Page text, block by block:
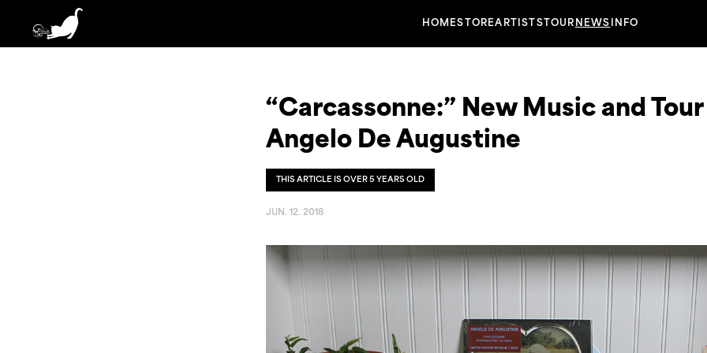
HOMESTOREARTISTS TOUR NEWS INFO
“Carcassonne:” New Music and
Angelo De Augustine
THIS ARTICLE IS OVER 5 YEARS OLD
JUN. 12. 2018